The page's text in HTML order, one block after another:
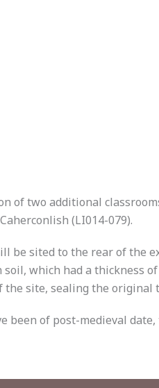
of two additional
(LI014-079).
be sited to the rear of the
which had a thickness
the site, sealing the original
of post-medieval